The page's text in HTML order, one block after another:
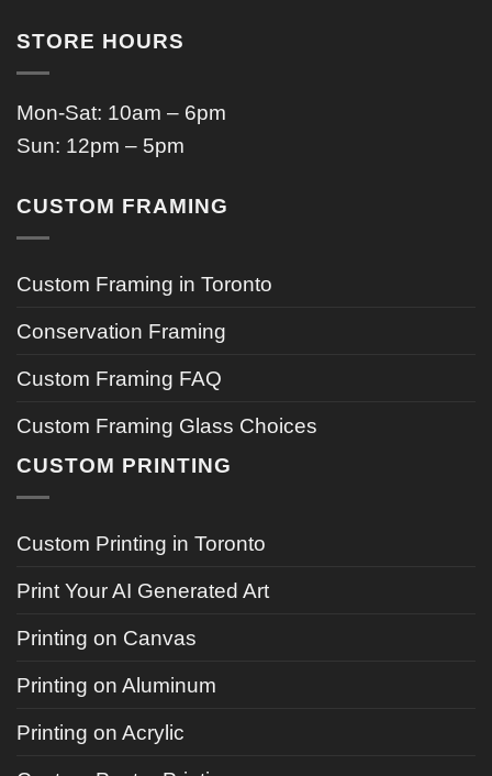
STORE HOURS
Mon-Sat: 10am – 6pm
Sun: 12pm – 5pm
CUSTOM FRAMING
Custom Framing in Toronto
Conservation Framing
Custom Framing FAQ
Custom Framing Glass Choices
CUSTOM PRINTING
Custom Printing in Toronto
Print Your AI Generated Art
Printing on Canvas
Printing on Aluminum
Printing on Acrylic